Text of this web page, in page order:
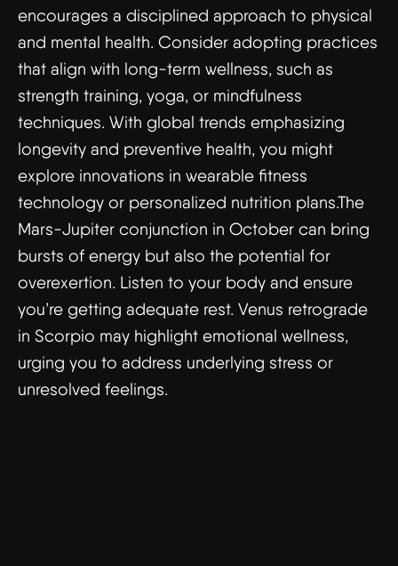
encourages a disciplined approach to physical
and mental health. Consider adopting practices
that align with long-term wellness, such as
strength training, yoga, or mindfulness
techniques. With global trends emphasizing
longevity and preventive health, you might
explore innovations in wearable fitness
technology or personalized nutrition plans.The
Mars-Jupiter conjunction in October can bring
bursts of energy but also the potential for
overexertion. Listen to your body and ensure
you’re getting adequate rest. Venus retrograde
in Scorpio may highlight emotional wellness,
urging you to address underlying stress or
unresolved feelings.